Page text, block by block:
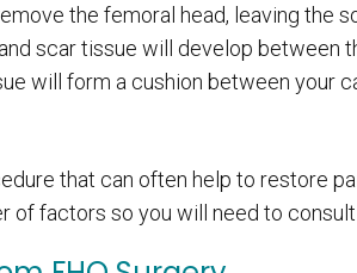
the femoral head, leaving the
scar tissue will develop between
will form a cushion between your
that can often help to restore
of factors so you will need to